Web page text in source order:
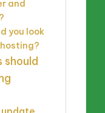
and
you look
should